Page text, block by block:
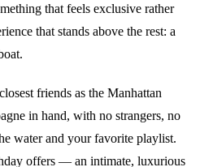
that feels exclusive rather
that stands above the rest: a
friends as the Manhattan
in hand, with no strangers, no
water and your favorite playlist.
offers — an intimate, luxurious